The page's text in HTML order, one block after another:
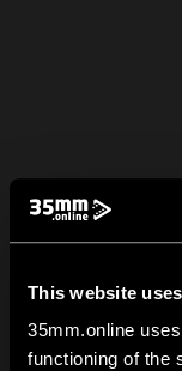
This website
35mm.online
functioning of the